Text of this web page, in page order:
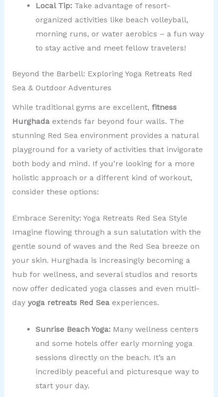
Local Tip:Take advantage of resort-
organized activities like beach volleyball,
morning runs, or water aerobics – a fun way
to stay active and meet fellow travelers!
Beyond the Barbell: Exploring Yoga Retreats Red
Sea & Outdoor Adventures
While traditional gyms are excellent, fitness
Hurghadaextends far beyond four walls. The
stunning Red Sea environment provides a natural
playground for a variety of activities that invigorate
both body and mind. If you’re looking for a more
holistic approach or a different kind of workout,
consider these options:
Embrace Serenity: Yoga Retreats Red Sea Style
Imagine flowing through a sun salutation with the
gentle sound of waves and the Red Sea breeze on
your skin. Hurghada is increasingly becoming a
hub for wellness, and several studios and resorts
now offer dedicated yoga classes and even multi-
day yoga retreats Red Seaexperiences.
Sunrise Beach Yoga:Many wellness centers
and some hotels offer early morning yoga
sessions directly on the beach. It’s an
incredibly peaceful and picturesque way to
start your day.